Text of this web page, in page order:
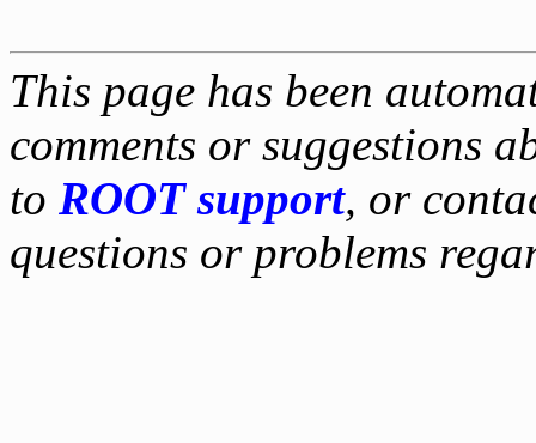
This page has been
comments or suggestions
to ROOT support, or
questions or problems